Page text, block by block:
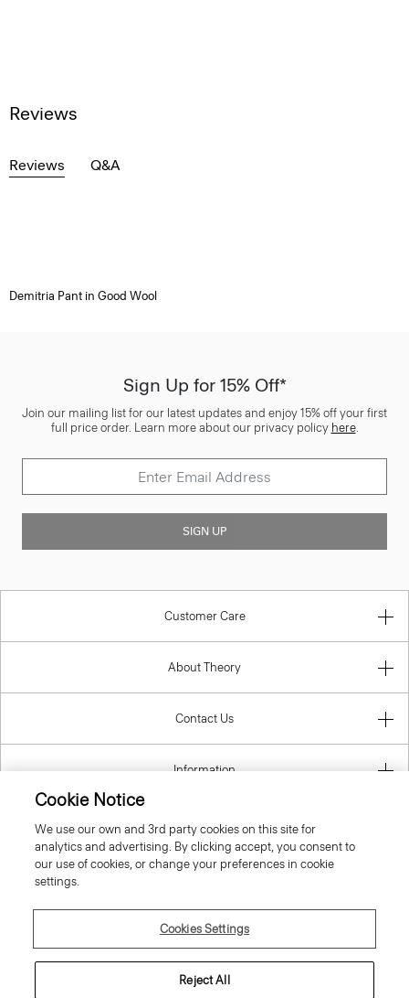
Reviews
Reviews Q&A
Demitria Pant in Good Wool
Sign Up for 15% Off*
Join our mailing list for our latest updates and enjoy 15% off your first
full price order. Learn more about our privacy policy here.
SIGN UP
Customer Care
About Theory
Contact Us
Information
United Kingdom (GBP)
© 2026 Theory
Cookie Notice
We use our own and 3rd party cookies on this site for
analytics and advertising. By clicking accept, you consent to
our use of cookies, or change your preferences in cookie
settings.
Cookies Settings
Reject All